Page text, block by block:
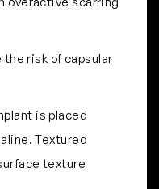
risk of capsular
is placed
Textured
texture